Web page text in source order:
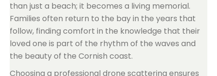
than just a beach; it becomes a living memorial.
Families often return to the bay in the years that
follow, finding comfort in the knowledge that their
loved one is part of the rhythm of the waves and
the beauty of the Cornish coast.
Choosing a professional drone scattering ensures